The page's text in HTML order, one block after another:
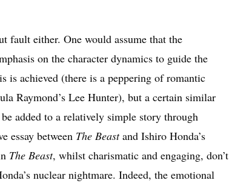
fault either. One would assume that the
on the character dynamics to guide the
is achieved (there is a peppering of romantic
Raymond’s Lee Hunter), but a certain similar
added to a relatively simple story through
essay between The Beastand Ishiro Honda’s
The Beast, whilst charismatic and engaging, don’t
nuclear nightmare. Indeed, the emotional